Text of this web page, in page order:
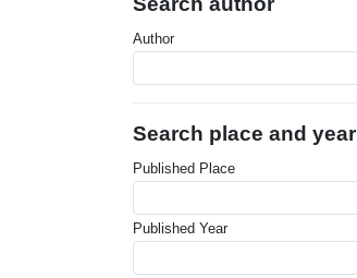
Author
Search place and year
Published Place
Published Year